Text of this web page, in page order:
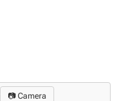
📷 Camera